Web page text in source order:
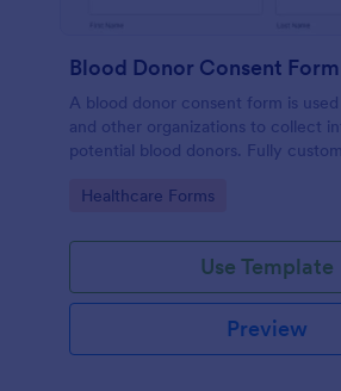
Blood Donor Consent Form
A blood donor consent form is
and other organizations to collect
potential blood donors. Fully
Go to Category:
Healthcare Forms
Use Template
Preview